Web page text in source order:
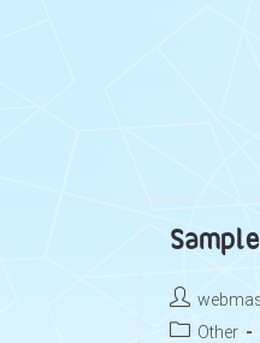
Post
author:
PostOther